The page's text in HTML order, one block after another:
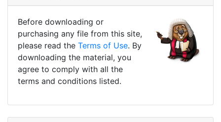
Before downloading or
purchasing any file from this site,
please read the Terms of Use. By
downloading the material, you
agree to comply with all the
terms and conditions listed.